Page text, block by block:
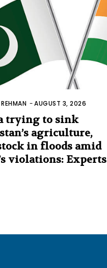
-AUGUST 3, 2026
trying to sink
agriculture,
in floods amid
violations: Experts